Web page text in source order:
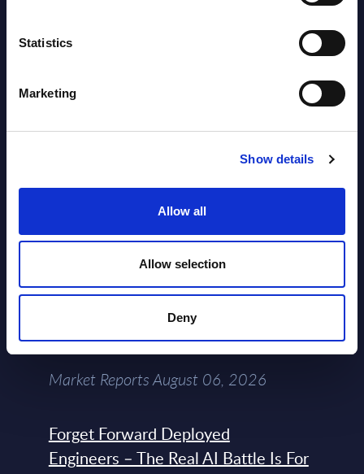
Statistics
Marketing
Show details
Allow all
Allow selection
Deny
Segments - Market Figures - Romania
2026
AI (Artificial Intelligence) by
Datamart August 07,
2026
Expert View: Hybrid Cloud Platform
Engineering with OpenShift,
Terraform, Vault, and Ansible
Market Reports August 06, 2026
Forget Forward Deployed
Engineers – The Real AI Battle Is For